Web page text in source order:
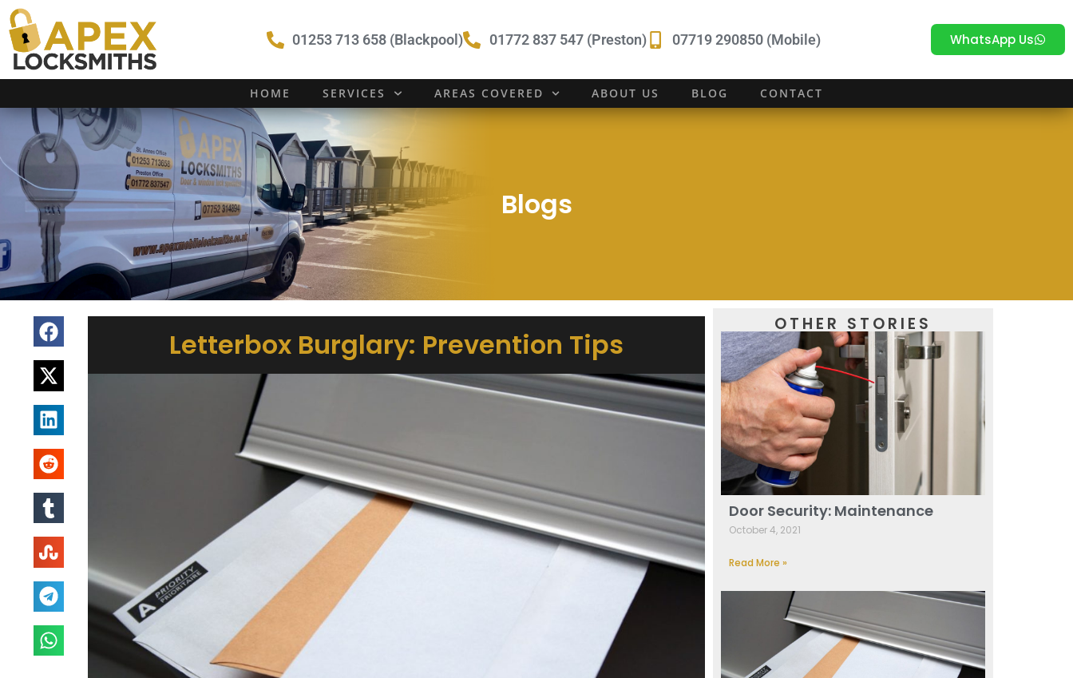
01253 713 658 (Blackpool) 01772 837 547 (Preston) 07719 290850 (Mobile) WhatsApp Us
HOME SERVICES AREAS COVERED ABOUT US BLOG CONTACT
Blogs
Letterbox Burglary: Prevention Tips
OTHER STORIES
Door Security: Maintenance
October 4, 2021
Read More »